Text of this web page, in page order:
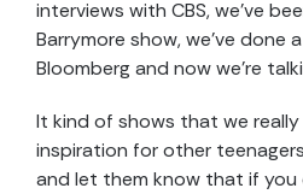
interviews with CBS, we’ve
Barrymore show, we’ve done
Bloomberg and now we’re
It kind of shows that we
inspiration for other
and let them know that if